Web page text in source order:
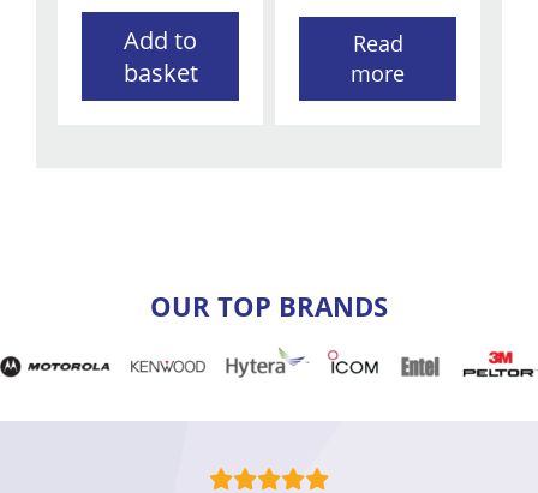
Add to
basket
Read
more
OUR TOP BRANDS